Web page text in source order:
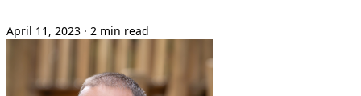
April 11, 2023 · 2 min read